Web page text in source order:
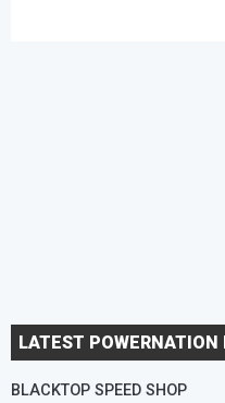
LATEST POWERNATION
BLACKTOP SPEED SHOP